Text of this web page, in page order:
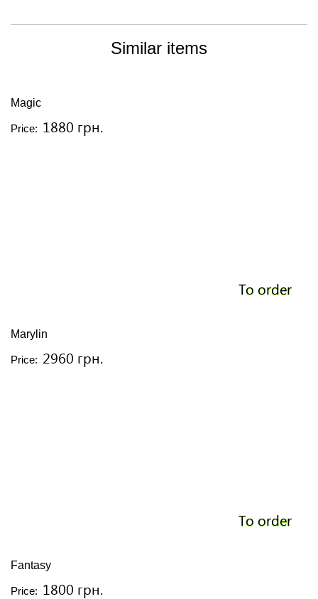
Similar items
Magic
Price: 1880 грн.
To order
Marylin
Price: 2960 грн.
To order
Fantasy
Price: 1800 грн.